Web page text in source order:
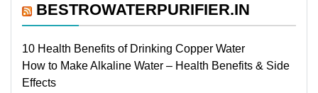
BESTROWATERPURIFIER.IN
10 Health Benefits of Drinking Copper Water
How to Make Alkaline Water – Health Benefits & Side
Effects